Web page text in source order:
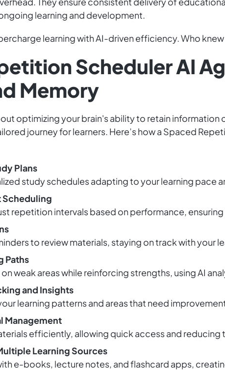
learning and development.
learning with AI-driven efficiency. Who
Scheduler AI
Memory
optimizing your brain's ability to retain information
journey for learners. Here’s how a Spaced
Plans
study schedules adapting to your learning pace
Scheduling
repetition intervals based on performance,
to review materials, staying on track with your
Paths
weak areas while reinforcing strengths, using AI
and Insights
learning patterns and areas that need
Management
efficiently, allowing quick access and reducing
Learning Sources
e-books, lecture notes, and flashcard apps,